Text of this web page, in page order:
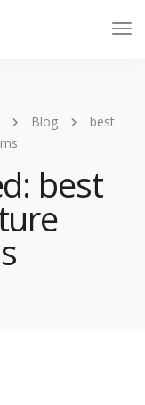
Blog
best
best